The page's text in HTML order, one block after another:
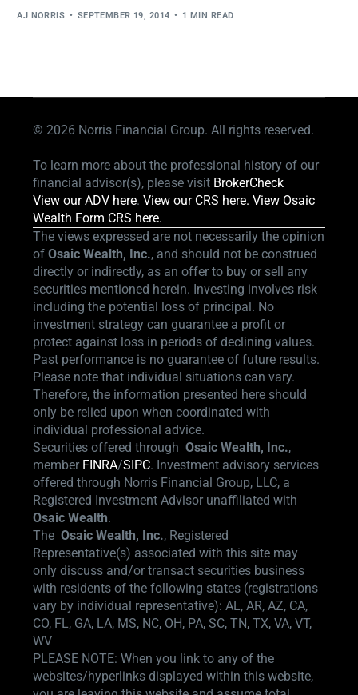
AJ NORRIS SEPTEMBER 19, 2014 1 MIN READ
© 2026 Norris Financial Group. All rights reserved.
To learn more about the professional history of our
financial advisor(s), please visit BrokerCheck
View our ADV here.View our CRS here. View Osaic
Wealth Form CRS here.
The views expressed are not necessarily the opinion
ofOsaic Wealth, Inc., and should not be construed
directly or indirectly, as an offer to buy or sell any
securities mentioned herein. Investing involves risk
including the potential loss of principal. No
investment strategy can guarantee a profit or
protect against loss in periods of declining values.
Past performance is no guarantee of future results.
Please note that individual situations can vary.
Therefore, the information presented here should
only be relied upon when coordinated with
individual professional advice.
Securities offered throughOsaic Wealth, Inc.,
member FINRA/SIPC. Investment advisory services
offered through Norris Financial Group, LLC, a
Registered Investment Advisor unaffiliated with
Osaic Wealth.
TheOsaic Wealth, Inc., Registered
Representative(s) associated with this site may
only discuss and/or transact securities business
with residents of the following states (registrations
vary by individual representative): AL, AR, AZ, CA,
CO, FL, GA, LA, MS, NC, OH, PA, SC, TN, TX, VA, VT,
WV
PLEASE NOTE: When you link to any of the
websites/hyperlinks displayed within this website,